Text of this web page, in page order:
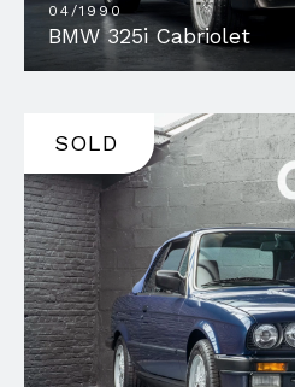
04/1990
BMW 325i Cabriolet
SOLD